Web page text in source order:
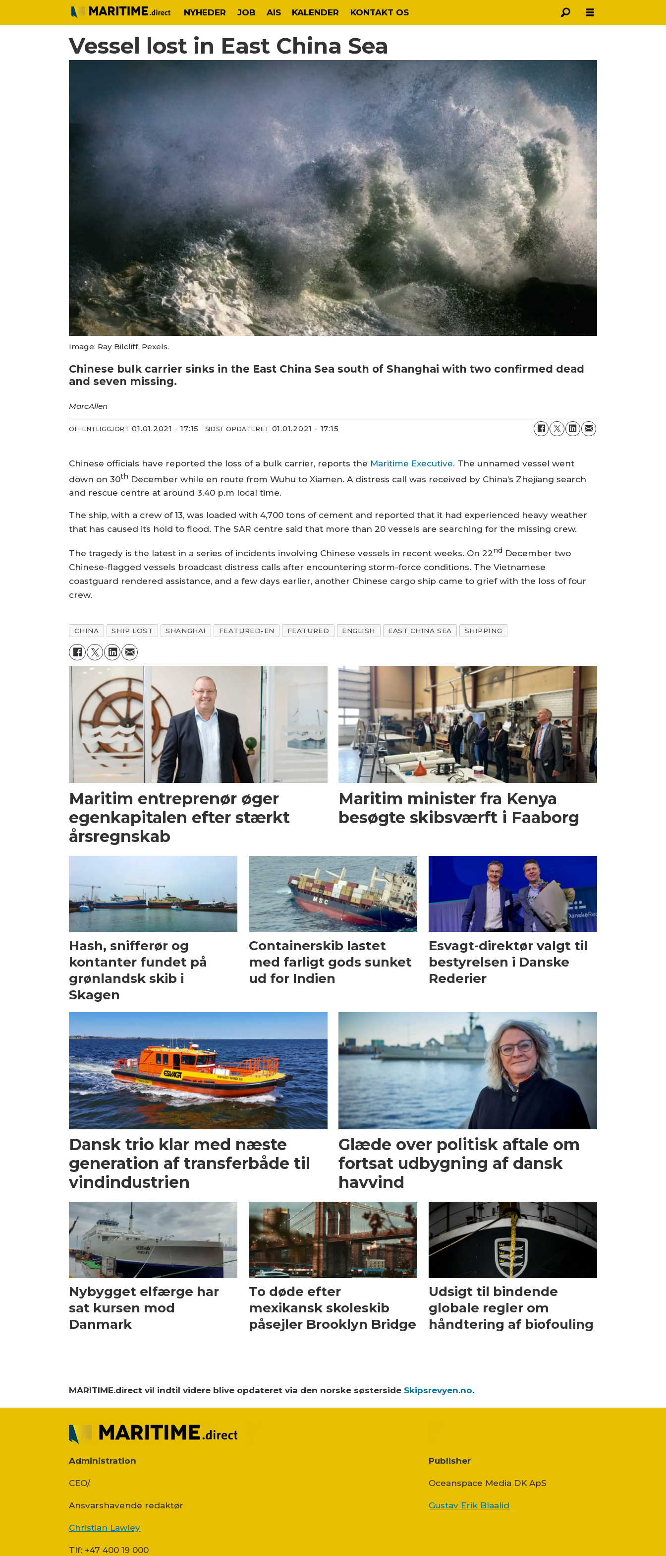
NYHEDER JOB AIS KALENDER KONTAKT OS
Vessel lost in East China Sea
Image: Ray Bilcliff, Pexels.
Chinese bulk carrier sinks in the East China Sea south of Shanghai with two confirmed dead
and seven missing.
MarcAllen
OFFENTLIGGJORT 01.01.2021 - 17:15 SIDST OPDATERET 01.01.2021 - 17:15
Chinese officials have reported the loss of a bulk carrier, reports the Maritime Executive. The unnamed vessel went
down on 30th December while en route from Wuhu to Xiamen. A distress call was received by China’s Zhejiang search
and rescue centre at around 3.40 p.m local time.
The ship, with a crew of 13, was loaded with 4,700 tons of cement and reported that it had experienced heavy weather
that has caused its hold to flood. The SAR centre said that more than 20 vessels are searching for the missing crew.
The tragedy is the latest in a series of incidents involving Chinese vessels in recent weeks. On 22nd December two
Chinese-flagged vessels broadcast distress calls after encountering storm-force conditions. The Vietnamese
coastguard rendered assistance, and a few days earlier, another Chinese cargo ship came to grief with the loss of four
crew.
CHINA SHIP LOST SHANGHAI FEATURED-EN FEATURED ENGLISH EAST CHINA SEA SHIPPING
Maritim entreprenør øger
egenkapitalen efter stærkt
årsregnskab
Maritim minister fra Kenya
besøgte skibsværft i Faaborg
Hash, snifferør og
kontanter fundet på
grønlandsk skib i
Skagen
Containerskib lastet
med farligt gods sunket
ud for Indien
Esvagt-direktør valgt til
bestyrelsen i Danske
Rederier
Dansk trio klar med næste
generation af transferbåde til
vindindustrien
Glæde over politisk aftale om
fortsat udbygning af dansk
havvind
Nybygget elfærge har
sat kursen mod
Danmark
To døde efter
mexikansk skoleskib
påsejler Brooklyn Bridge
Udsigt til bindende
globale regler om
håndtering af biofouling
MARITIME.direct vil indtil videre blive opdateret via den norske søsterside Skipsrevyen.no.
Administration
CEO/
Ansvars­havende redaktør
Christian Lawley
Tlf: +47 400 19 000
Publisher
Oceanspace Media DK ApS
Gustav Erik Blaalid